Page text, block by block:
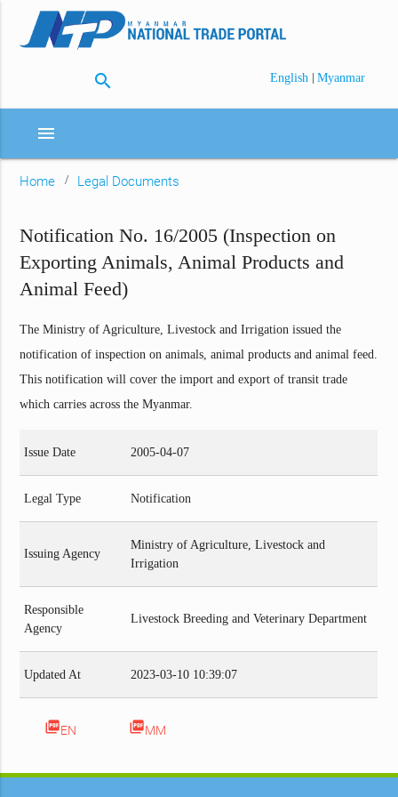
search English | Myanmar
menu
Home Legal Documents
Notification No. 16/2005 (Inspection on
Exporting Animals, Animal Products and
Animal Feed)
The Ministry of Agriculture, Livestock and Irrigation issued the
notification of inspection on animals, animal products and animal feed.
This notification will cover the import and export of transit trade
which carries across the Myanmar.
Issue Date 2005-04-07
Legal Type Notification
Issuing Agency
Ministry of Agriculture, Livestock and
Irrigation
Responsible
Agency
Livestock Breeding and Veterinary Department
Updated At 2023-03-10 10:39:07
picture_as_pdfEN picture_as_pdfMM